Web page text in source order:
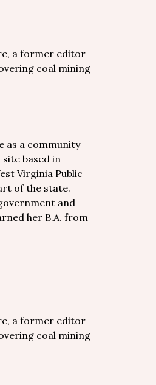
a former editor
coal mining
as a community
based in
Virginia Public
of the state.
and
her B.A. from
a former editor
coal mining